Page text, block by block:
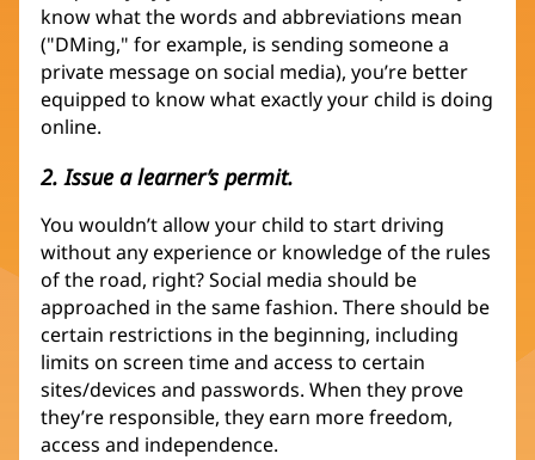
know what the words and abbreviations mean
("DMing," for example, is sending someone a
private message on social media), you’re better
equipped to know what exactly your child is doing
online.
2. Issue a learner’s permit.
You wouldn’t allow your child to start driving
without any experience or knowledge of the rules
of the road, right? Social media should be
approached in the same fashion. There should be
certain restrictions in the beginning, including
limits on screen time and access to certain
sites/devices and passwords. When they prove
they’re responsible, they earn more freedom,
access and independence.